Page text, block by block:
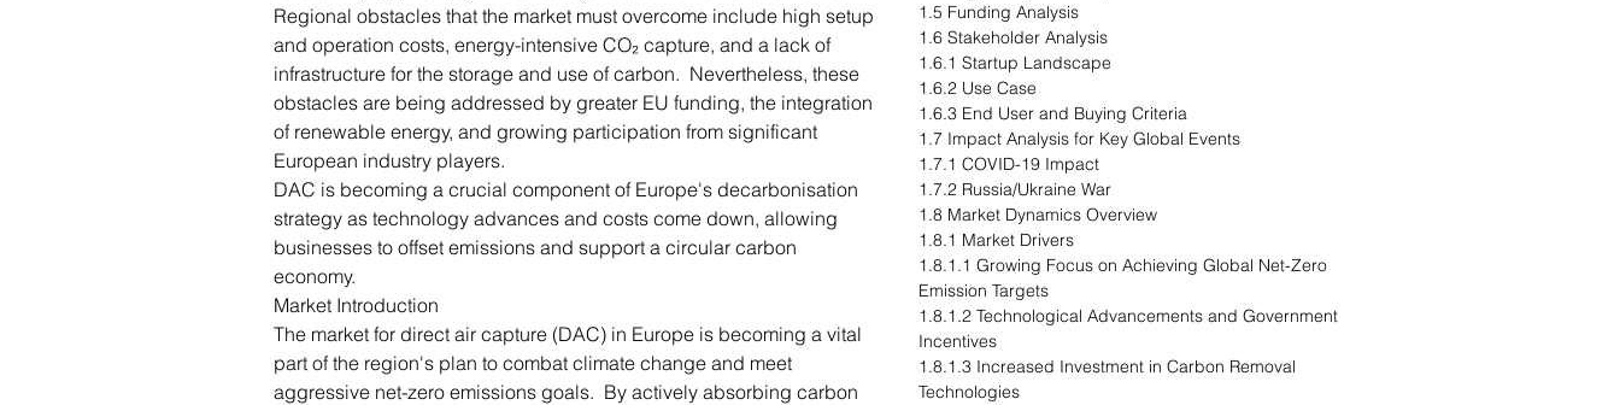
Regional obstacles that the market must overcome include high setup
and operation costs, energy-intensive CO₂ capture, and a lack of
infrastructure for the storage and use of carbon. Nevertheless, these
obstacles are being addressed by greater EU funding, the integration
of renewable energy, and growing participation from significant
European industry players.
DAC is becoming a crucial component of Europe's decarbonisation
strategy as technology advances and costs come down, allowing
businesses to offset emissions and support a circular carbon
economy.
Market Introduction
The market for direct air capture (DAC) in Europe is becoming a vital
part of the region's plan to combat climate change and meet
aggressive net-zero emissions goals. By actively absorbing carbon
1.5 Funding Analysis
1.6 Stakeholder Analysis
1.6.1 Startup Landscape
1.6.2 Use Case
1.6.3 End User and Buying Criteria
1.7 Impact Analysis for Key Global Events
1.7.1 COVID-19 Impact
1.7.2 Russia/Ukraine War
1.8 Market Dynamics Overview
1.8.1 Market Drivers
1.8.1.1 Growing Focus on Achieving Global Net-Zero
Emission Targets
1.8.1.2 Technological Advancements and Government
Incentives
1.8.1.3 Increased Investment in Carbon Removal
Technologies